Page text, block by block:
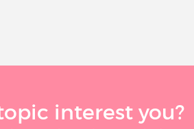
interest you?